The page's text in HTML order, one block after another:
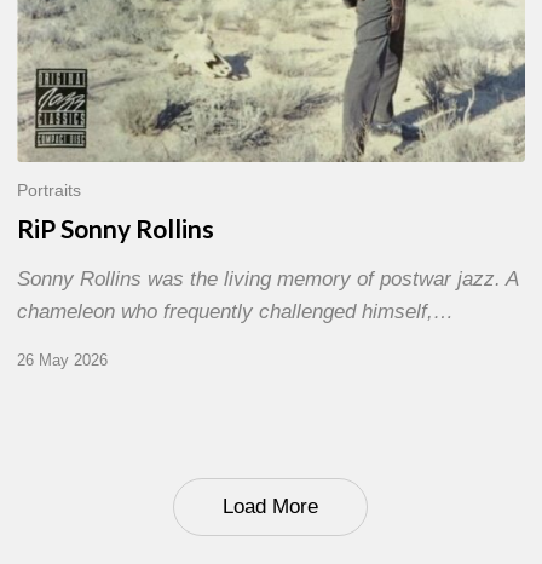
Portraits
RiP Sonny Rollins
Sonny Rollins was the living memory of postwar jazz. A
chameleon who frequently challenged himself,…
26 May 2026
Load More